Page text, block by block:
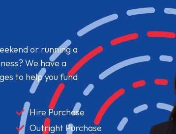
or running a
We have a
to help you fund
Hire Purchase
Outright Purchase